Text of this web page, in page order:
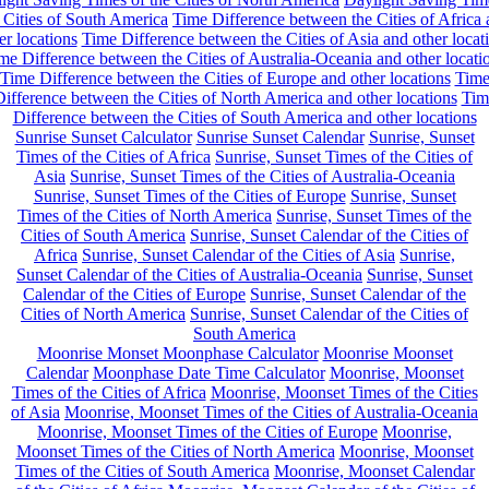
Cities of South America Time Difference between the Cities of Africa
locations Time Difference between the Cities of Asia and other
Difference between the Cities of Australia-Oceania and other
Time Difference between the Cities of Europe and other locations Time
between the Cities of North America and other locations
Difference between the Cities of South America and other locations
Sunrise Sunset Calculator Sunrise Sunset Calendar Sunrise, Sunset
Times of the Cities of Africa Sunrise, Sunset Times of the Cities of
Asia Sunrise, Sunset Times of the Cities of Australia-Oceania
Sunrise, Sunset Times of the Cities of Europe Sunrise, Sunset
Times of the Cities of North America Sunrise, Sunset Times of the
Cities of South America Sunrise, Sunset Calendar of the Cities of
Africa Sunrise, Sunset Calendar of the Cities of Asia Sunrise,
Sunset Calendar of the Cities of Australia-Oceania Sunrise, Sunset
Calendar of the Cities of Europe Sunrise, Sunset Calendar of the
Cities of North America Sunrise, Sunset Calendar of the Cities of
South America
Moonrise Monset Moonphase Calculator Moonrise Moonset
Calendar Moonphase Date Time Calculator Moonrise, Moonset
Times of the Cities of Africa Moonrise, Moonset Times of the Cities
of Asia Moonrise, Moonset Times of the Cities of Australia-Oceania
Moonrise, Moonset Times of the Cities of Europe Moonrise,
Moonset Times of the Cities of North America Moonrise, Moonset
Times of the Cities of South America Moonrise, Moonset Calendar